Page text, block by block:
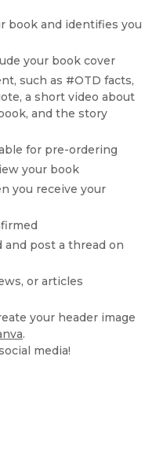
book and identifies you
your book cover
such as #OTD facts,
a short video about
and the story
for pre-ordering
your book
you receive your
post a thread on
or articles
your header image
.
media!